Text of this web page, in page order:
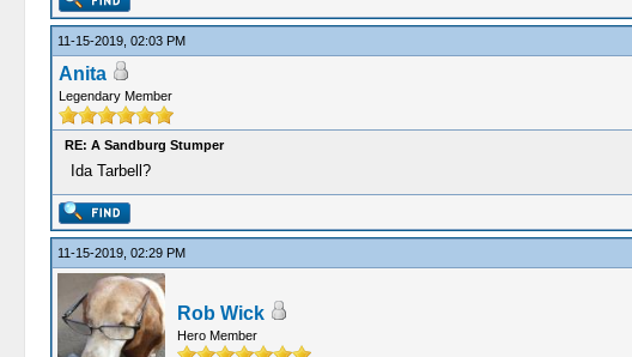
11-15-2019, 02:03 PM
Anita
Legendary Member
RE: A Sandburg Stumper
Ida Tarbell?
11-15-2019, 02:29 PM
Rob Wick
Hero Member